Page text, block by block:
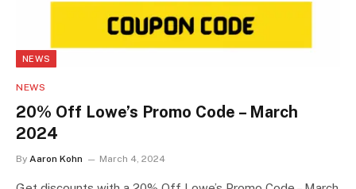
NEWS
NEWS
20% Off Lowe’s Promo Code – March
2024
By Aaron Kohn March 4, 2024